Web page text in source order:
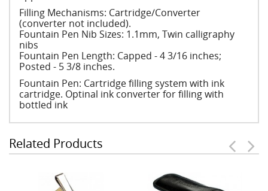
Filling Mechanisms: Cartridge/Converter
(converter not included).
Fountain Pen Nib Sizes: 1.1mm, Twin calligraphy
nibs
Fountain Pen Length: Capped - 4 3/16 inches;
Posted - 5 3/8 inches.
Fountain Pen: Cartridge filling system with ink
cartridge. Optinal ink converter for filling with
bottled ink
Related Products